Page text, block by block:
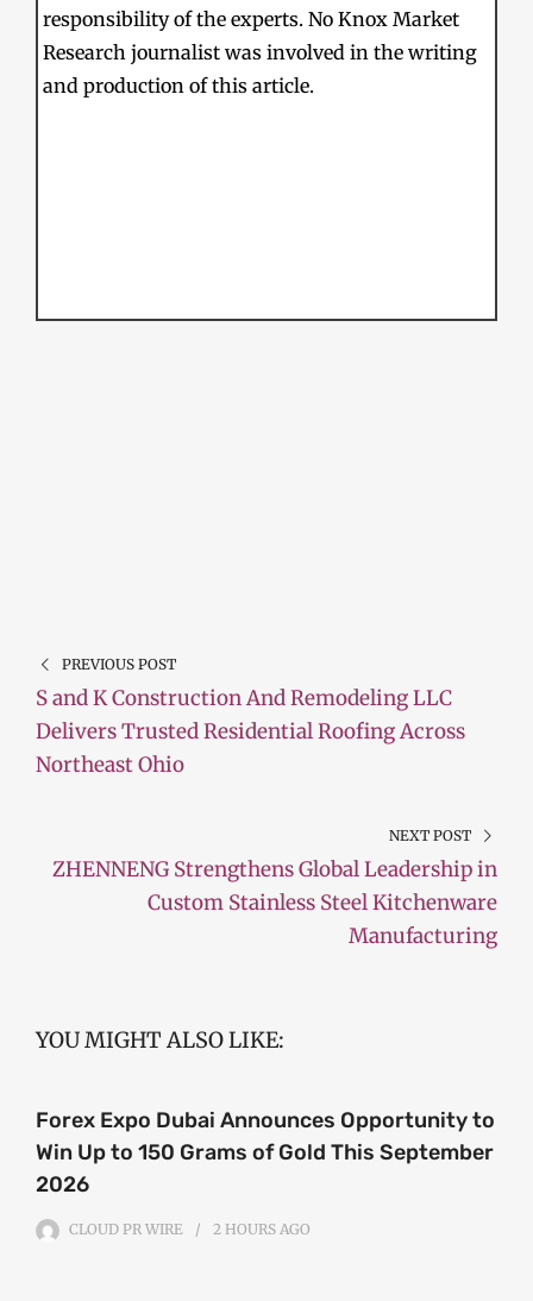
responsibility of the experts. No Knox Market
Research journalist was involved in the writing
and production of this article.
PREVIOUS POST
S and K Construction And Remodeling LLC
Delivers Trusted Residential Roofing Across
Northeast Ohio
NEXT POST
ZHENNENG Strengthens Global Leadership in
Custom Stainless Steel Kitchenware
Manufacturing
YOU MIGHT ALSO LIKE:
Forex Expo Dubai Announces Opportunity to
Win Up to 150 Grams of Gold This September
2026
CLOUD PR WIRE 2 HOURS AGO